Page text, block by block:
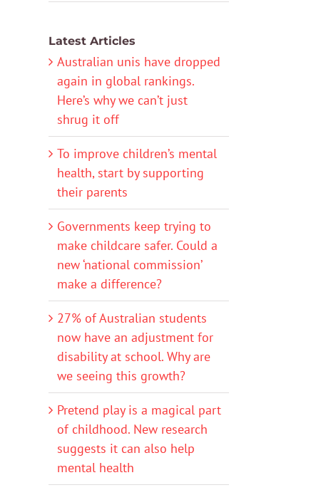
Latest Articles
Australian unis have dropped
again in global rankings.
Here’s why we can’t just
shrug it off
To improve children’s mental
health, start by supporting
their parents
Governments keep trying to
make childcare safer. Could a
new ‘national commission’
make a difference?
27% of Australian students
now have an adjustment for
disability at school. Why are
we seeing this growth?
Pretend play is a magical part
of childhood. New research
suggests it can also help
mental health